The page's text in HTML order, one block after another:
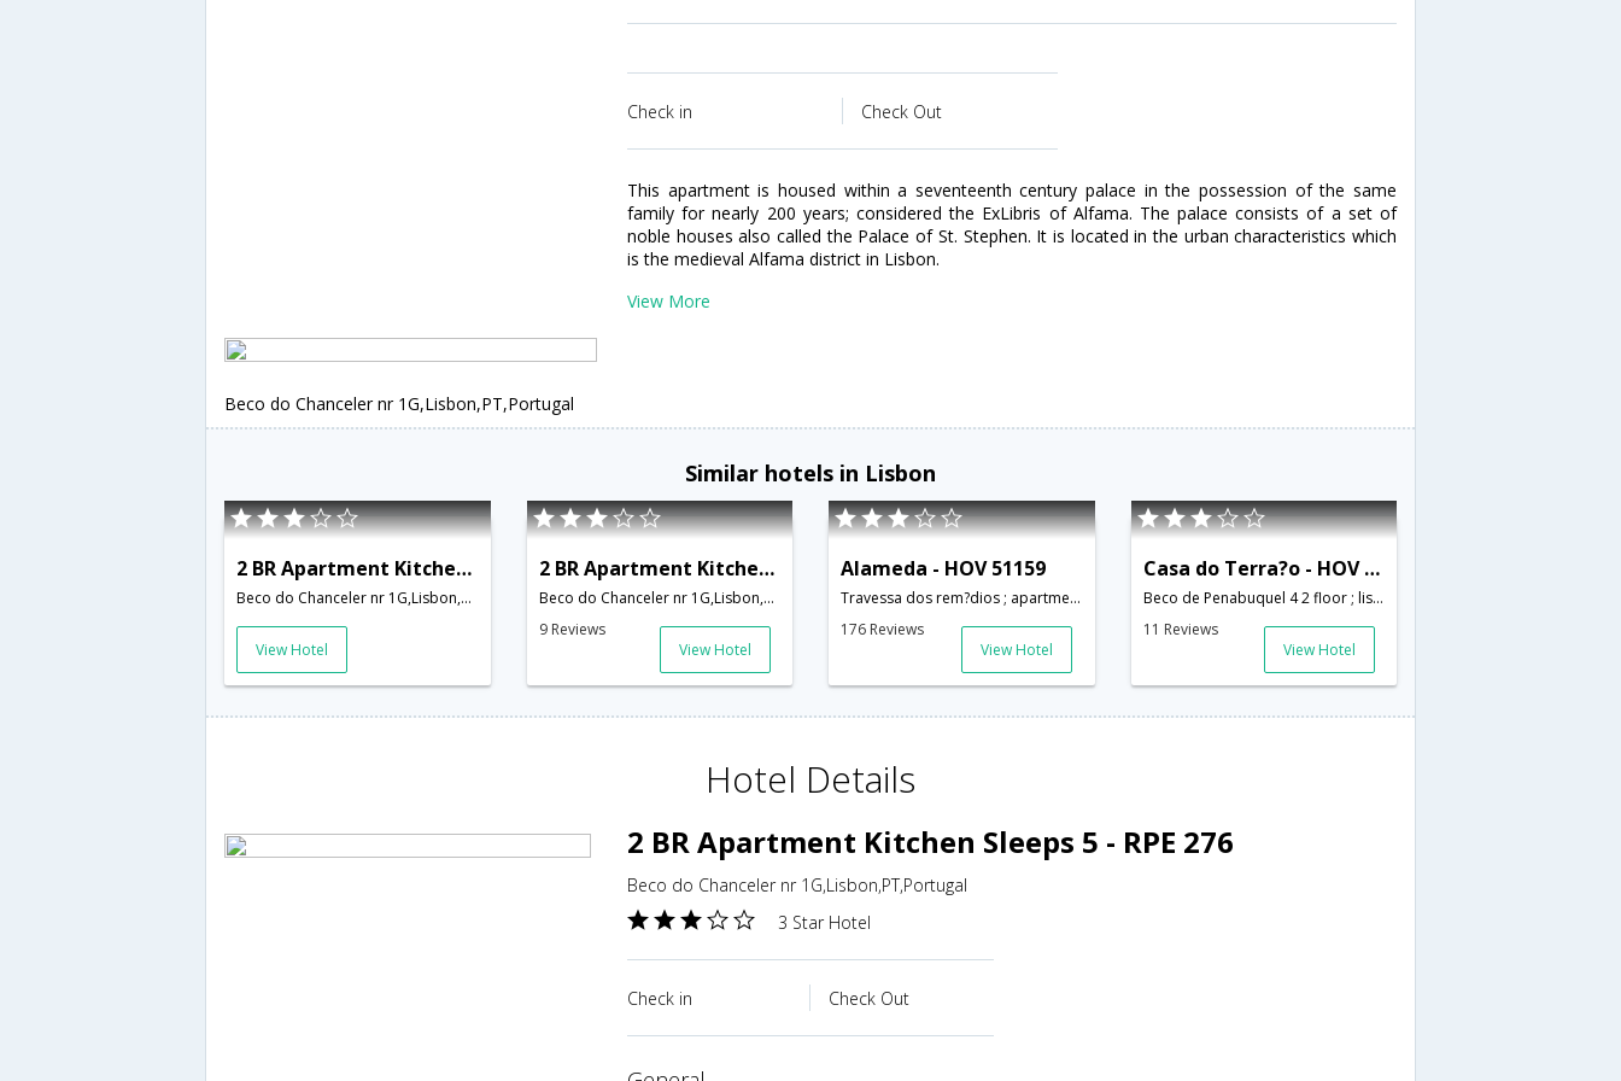
Check in Check Out
This apartment is housed within a seventeenth century palace in the possession of the same
family for nearly 200 years; considered the ExLibris of Alfama. The palace consists of a set of
noble houses also called the Palace of St. Stephen. It is located in the urban characteristics which
is the medieval Alfama district in Lisbon.
View More
Beco do Chanceler nr 1G,Lisbon,PT,Portugal
Similar hotels in Lisbon
2 BR Apartment Kitchen Sleeps 5 - RPE 275
Beco do Chanceler nr 1G,Lisbon,PT,Portugal
View Hotel
2 BR Apartment Kitchen Sleeps 5 - RPE 276
Beco do Chanceler nr 1G,Lisbon,PT,Portugal
9 Reviews
View Hotel
Alameda - HOV 51159
Travessa dos rem?dios ; apartment number: 3 - 1? drt; Lisbon; Portugal,Lisbon,PT,Portugal
176 Reviews
View Hotel
Casa do Terra?o - HOV 51325
Beco de Penabuquel 4 2 floor ; lisbon; Portugal,Lisbon,PT,Portugal
11 Reviews
View Hotel
Hotel Details
2 BR Apartment Kitchen Sleeps 5 - RPE 276
Beco do Chanceler nr 1G,Lisbon,PT,Portugal
3 Star Hotel
Check in Check Out